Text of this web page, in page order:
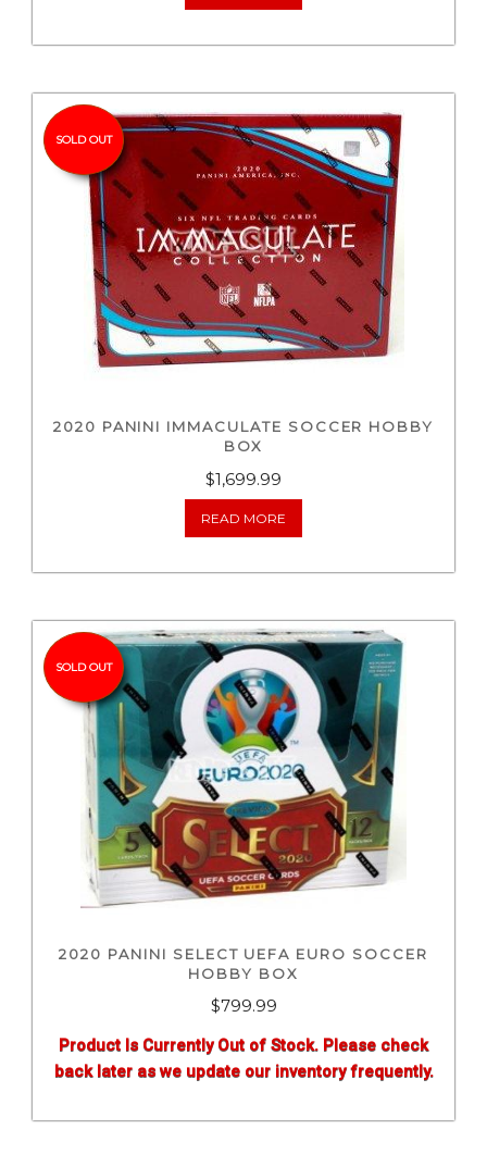
SOLD OUT
2020 PANINI IMMACULATE SOCCER HOBBY
BOX
$1,699.99
READ MORE
SOLD OUT
2020 PANINI SELECT UEFA EURO SOCCER
HOBBY BOX
$799.99
Product Is Currently Out of Stock. Please check
back later as we update our inventory frequently.